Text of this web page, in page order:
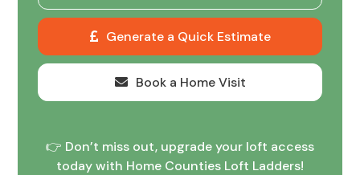
Generate a Quick Estimate
Book a Home Visit
👉 Don’t miss out, upgrade your loft access
today with Home Counties Loft Ladders!